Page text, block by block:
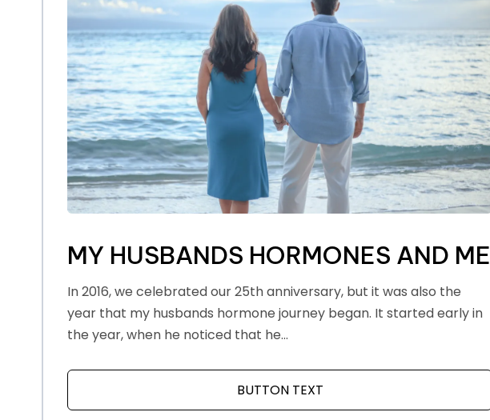
MY HUSBANDS HORMONES AND ME
In 2016, we celebrated our 25th anniversary, but it was also the
year that my husbands hormone journey began. It started early in
the year, when he noticed that he...
BUTTON TEXT